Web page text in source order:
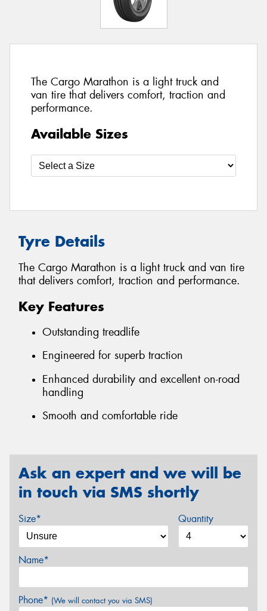
The Cargo Marathon is a light truck and
van tire that delivers comfort, traction and
performance.
Available Sizes
Tyre Details
The Cargo Marathon is a light truck and van tire
that delivers comfort, traction and performance.
Key Features
Outstanding treadlife
Engineered for superb traction
Enhanced durability and excellent on-road
handling
Smooth and comfortable ride
Ask an expert and we will be
in touch via SMS shortly
Size* Quantity
Name*
Phone* (We will contact you via SMS)